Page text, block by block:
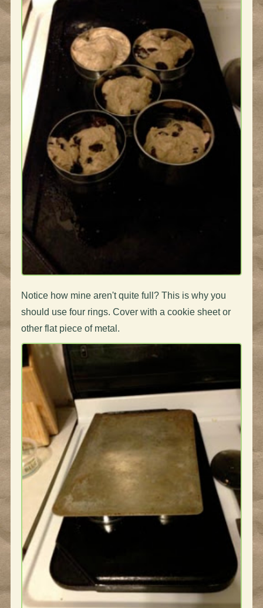
Notice how mine aren't quite full? This is why you
should use four rings. Cover with a cookie sheet or
other flat piece of metal.